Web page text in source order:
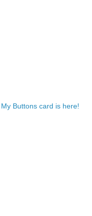
My Buttons card is here!